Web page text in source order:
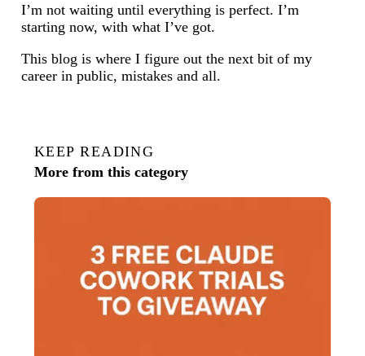
I’m not waiting until everything is perfect. I’m
starting now, with what I’ve got.
This blog is where I figure out the next bit of my
career in public, mistakes and all.
KEEP READING
More from this category